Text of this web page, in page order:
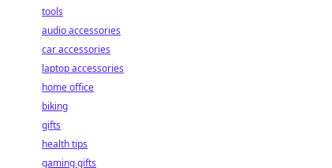
tools
audio accessories
car accessories
laptop accessories
home office
biking
gifts
health tips
gaming gifts